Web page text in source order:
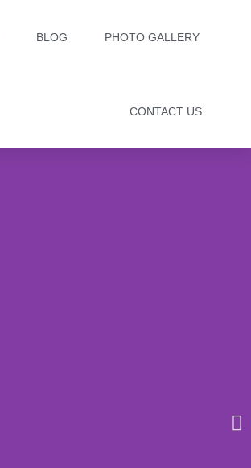
BLOG PHOTO GALLERY
CONTACT US